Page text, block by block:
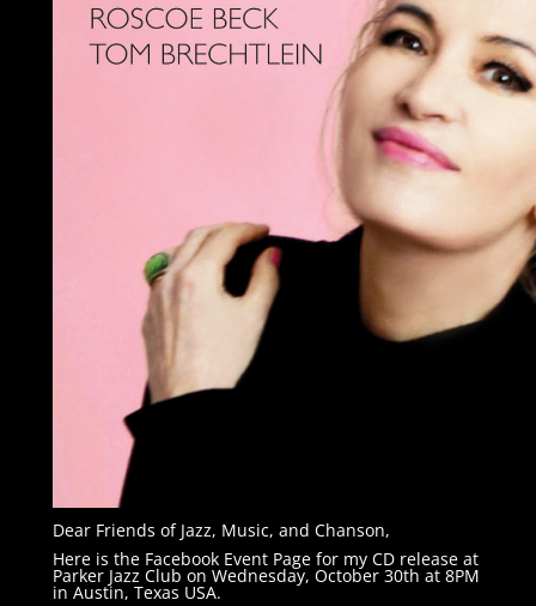
Dear Friends of Jazz, Music, and Chanson,
Here is the Facebook Event Page for my CD release at
Parker Jazz Club on Wednesday, October 30th at 8PM
in Austin, Texas USA.